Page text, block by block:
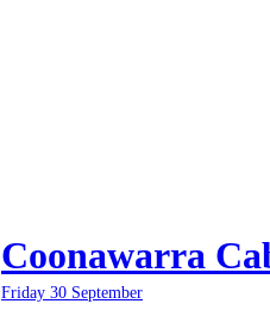
Coonawarra
Friday 30 September